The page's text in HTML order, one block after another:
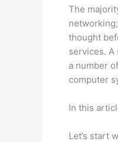
The
thought
services. A
a number
computer
In this
Let’s start